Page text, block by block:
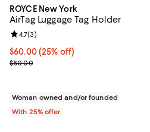
ROYCE New York
AirTag Luggage Tag Holder
Current price $60.00; 25% off;
$60.00(25% off)
; Previous price $80.00;
$80.00
Review rating: 4.7 out of 5; 3 reviews;
4.7(3)
Woman owned and/or founded
With 25% offer